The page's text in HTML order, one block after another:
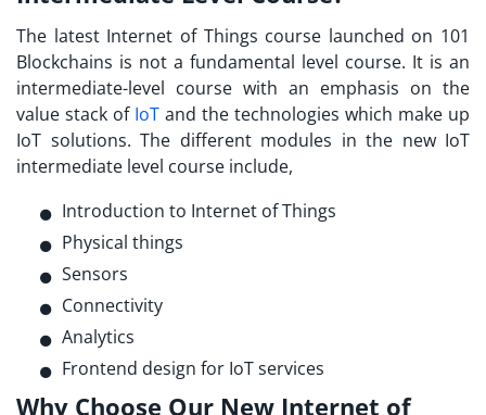
The latest Internet of Things course launched on 101
Blockchains is not a fundamental level course. It is an
intermediate-level course with an emphasis on the
value stack of IoT and the technologies which make up
IoT solutions. The different modules in the new IoT
intermediate level course include,
Introduction to Internet of Things
Physical things
Sensors
Connectivity
Analytics
Frontend design for IoT services
Why Choose Our New Internet of